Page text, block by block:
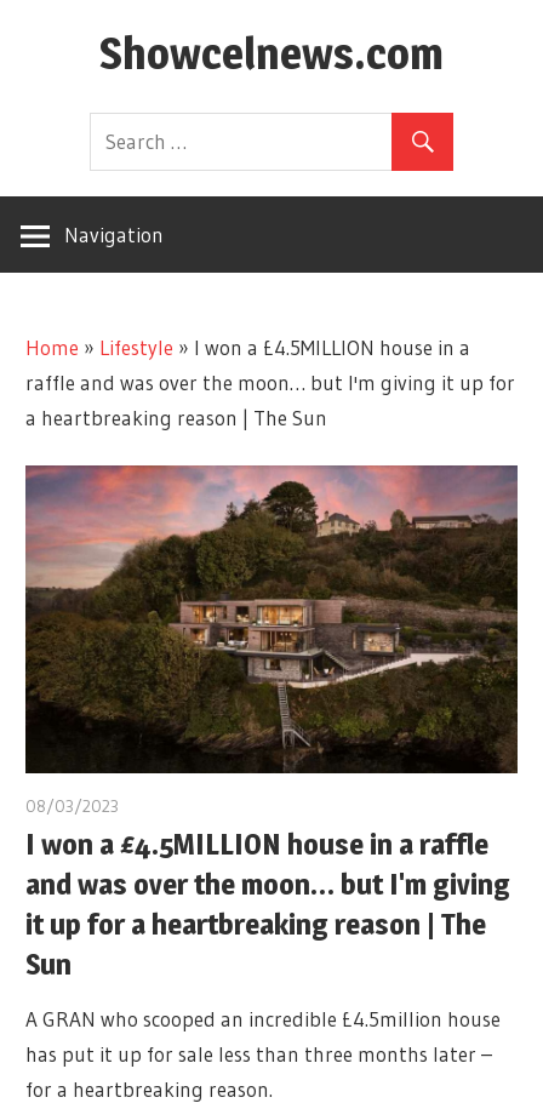
Showcelnews.com
Navigation
Home » Lifestyle » I won a £4.5MILLION house in a
raffle and was over the moon… but I'm giving it up for
a heartbreaking reason | The Sun
08/03/2023
I won a £4.5MILLION house in a raffle
and was over the moon… but I'm giving
it up for a heartbreaking reason | The
Sun
A GRAN who scooped an incredible £4.5million house
has put it up for sale less than three months later –
for a heartbreaking reason.